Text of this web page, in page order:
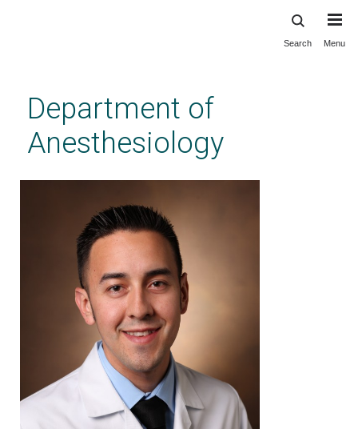
content
Search Menu
Department of
Anesthesiology